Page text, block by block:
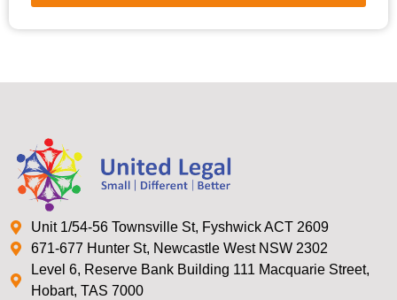
Unit 1/54-56 Townsville St, Fyshwick ACT 2609
671-677 Hunter St, Newcastle West NSW 2302
Level 6, Reserve Bank Building 111 Macquarie Street,
Hobart, TAS 7000